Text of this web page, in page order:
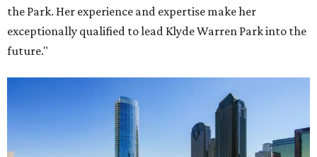
the Park. Her experience and expertise make her
exceptionally qualified to lead Klyde Warren Park into the
future."